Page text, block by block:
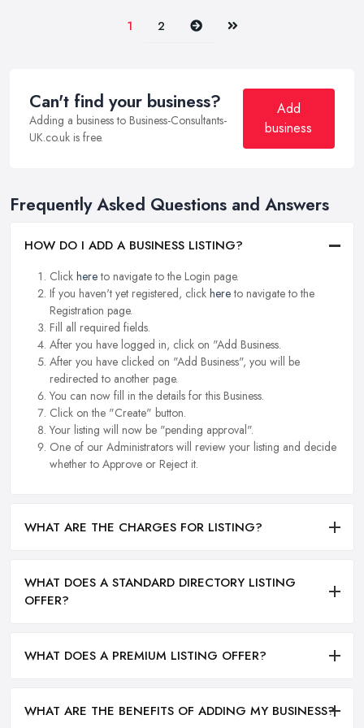
1 2 Next Last
Can't find your business?
Adding a business to Business-Consultants-
UK.co.uk is free.
Add
business
Frequently Asked Questions and Answers
HOW DO I ADD A BUSINESS LISTING?
Click hereto navigate to the Login page.
If you haven't yet registered, click hereto navigate to the
Registration page.
Fill all required fields.
After you have logged in, click on "Add Business.
After you have clicked on "Add Business", you will be
redirected to another page.
You can now fill in the details for this Business.
Click on the "Create" button.
Your listing will now be "pending approval".
One of our Administrators will review your listing and decide
whether to Approve or Reject it.
WHAT ARE THE CHARGES FOR LISTING?
WHAT DOES A STANDARD DIRECTORY LISTING
OFFER?
WHAT DOES A PREMIUM LISTING OFFER?
WHAT ARE THE BENEFITS OF ADDING MY BUSINESS?